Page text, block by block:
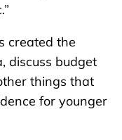
created the
discuss budget
things that
for younger